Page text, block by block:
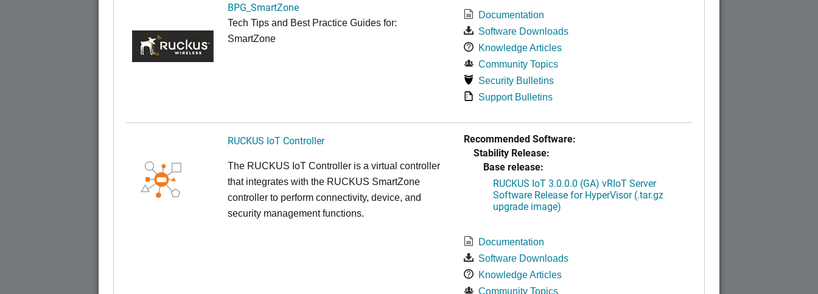
BPG_SmartZone
Tech Tips and Best Practice Guides for:
SmartZone
Documentation
Software Downloads
Knowledge Articles
Community Topics
Security Bulletins
Support Bulletins
RUCKUS IoT Controller
The RUCKUS IoT Controller is a virtual controller
that integrates with the RUCKUS SmartZone
controller to perform connectivity, device, and
security management functions.
Recommended Software:
Stability Release:
Base release:
RUCKUS IoT 3.0.0.0 (GA) vRIoT Server
Software Release for HyperVisor (.tar.gz
upgrade image)
Documentation
Software Downloads
Knowledge Articles
Community Topics